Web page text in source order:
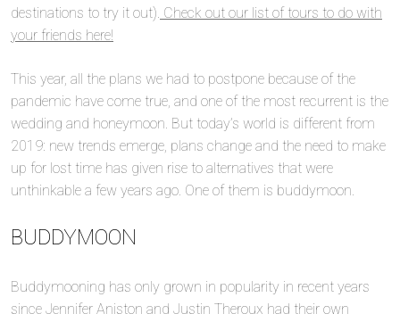
destinations to try it out). Check out our list of tours to do with
your friends here!
This year, all the plans we had to postpone because of the
pandemic have come true, and one of the most recurrent is the
wedding and honeymoon. But today’s world is different from
2019: new trends emerge, plans change and the need to make
up for lost time has given rise to alternatives that were
unthinkable a few years ago. One of them is buddymoon.
BUDDYMOON
Buddymooning has only grown in popularity in recent years
since Jennifer Aniston and Justin Theroux had their own